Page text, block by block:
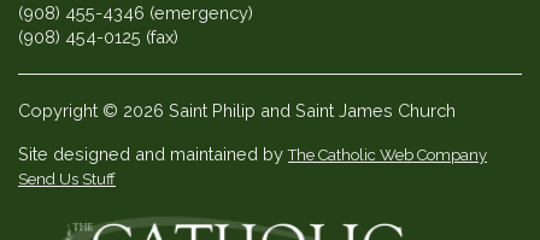
(908) 455-4346 (emergency)
(908) 454-0125 (fax)
Copyright © 2026 Saint Philip and Saint James Church
Site designed and maintained byThe Catholic Web Company
Send Us Stuff